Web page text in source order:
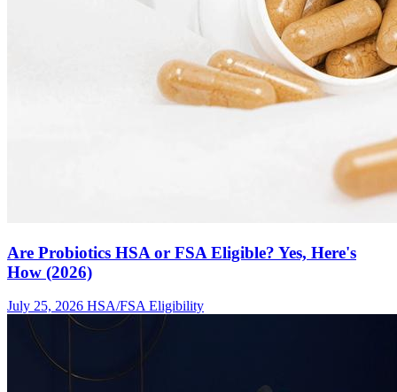
Are Probiotics HSA or FSA Eligible? Yes, Here's
How (2026)
July 25, 2026 HSA/FSA Eligibility